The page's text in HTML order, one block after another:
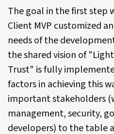
The goal in the first step
Client MVP customized
needs of the
the shared vision of
Trust" is fully
factors in achieving this
important stakeholders
management, security,
developers) to the table